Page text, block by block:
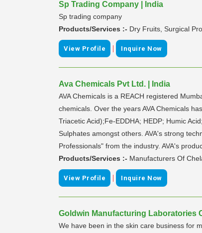
Sp Trading Company | India
Sp trading company
Products/Services :- Dry Fruits, Surgical
View Profile | Inquire Now
Ava Chemicals Pvt Ltd. | India
AVA Chemicals is a REACH registered
chemicals. Over the years AVA Chemicals
Triacetic Acid);Fe-EDDHA; HEDP; Humic
Sulphates amongst others. AVA's strong
Professionals" from the industry. AVA's
Products/Services :- Manufacturers Of
View Profile | Inquire Now
Goldwin Manufacturing Laboratories
We have been in the skin care business for